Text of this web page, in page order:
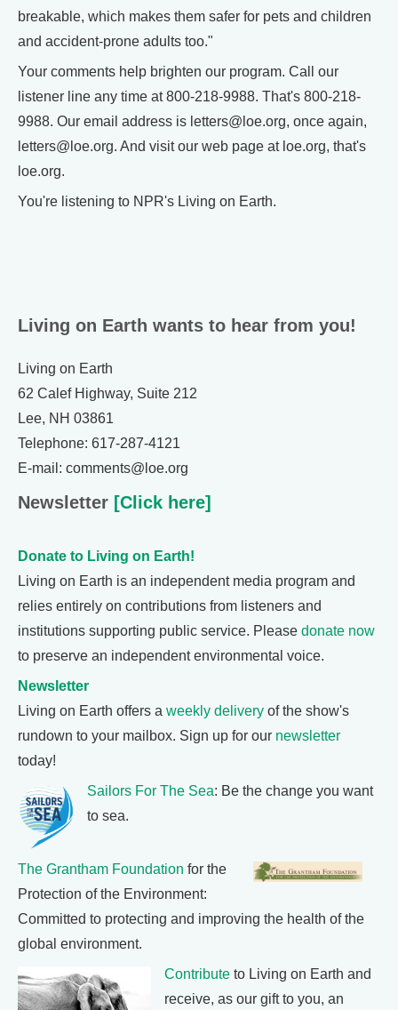
breakable, which makes them safer for pets and children
and accident-prone adults too."
Your comments help brighten our program. Call our
listener line any time at 800-218-9988. That's 800-218-
9988. Our email address is letters@loe.org, once again,
letters@loe.org. And visit our web page at loe.org, that's
loe.org.
You're listening to NPR's Living on Earth.
Living on Earth wants to hear from you!
Living on Earth
62 Calef Highway, Suite 212
Lee, NH 03861
Telephone: 617-287-4121
E-mail: comments@loe.org
Newsletter [Click here]
Donate to Living on Earth!
Living on Earth is an independent media program and
relies entirely on contributions from listeners and
institutions supporting public service. Please donate now
to preserve an independent environmental voice.
Newsletter
Living on Earth offers a weekly delivery of the show's
rundown to your mailbox. Sign up for our newsletter
today!
Sailors For The Sea: Be the change you want
to sea.
The Grantham Foundation for the
Protection of the Environment:
Committed to protecting and improving the health of the
global environment.
Contribute to Living on Earth and
receive, as our gift to you, an